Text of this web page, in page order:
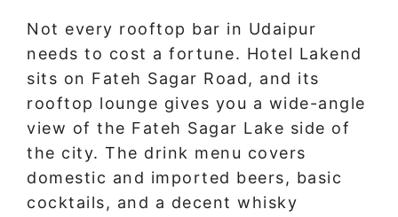
Not every rooftop bar in Udaipur
needs to cost a fortune. Hotel Lakend
sits on Fateh Sagar Road, and its
rooftop lounge gives you a wide-angle
view of the Fateh Sagar Lake side of
the city. The drink menu covers
domestic and imported beers, basic
cocktails, and a decent whisky